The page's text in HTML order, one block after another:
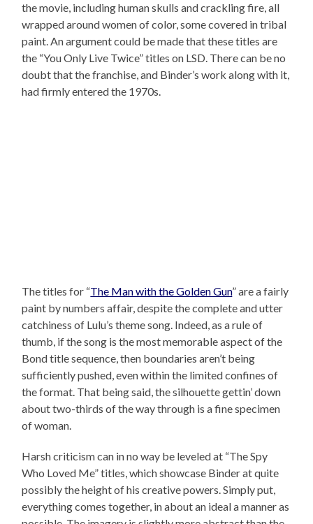
the movie, including human skulls and crackling fire, all
wrapped around women of color, some covered in tribal
paint. An argument could be made that these titles are
the “You Only Live Twice” titles on LSD. There can be no
doubt that the franchise, and Binder’s work along with it,
had firmly entered the 1970s.
The titles for “The Man with the Golden Gun” are a fairly
paint by numbers affair, despite the complete and utter
catchiness of Lulu’s theme song. Indeed, as a rule of
thumb, if the song is the most memorable aspect of the
Bond title sequence, then boundaries aren’t being
sufficiently pushed, even within the limited confines of
the format. That being said, the silhouette gettin’ down
about two-thirds of the way through is a fine specimen
of woman.
Harsh criticism can in no way be leveled at “The Spy
Who Loved Me” titles, which showcase Binder at quite
possibly the height of his creative powers. Simply put,
everything comes together, in about an ideal a manner as